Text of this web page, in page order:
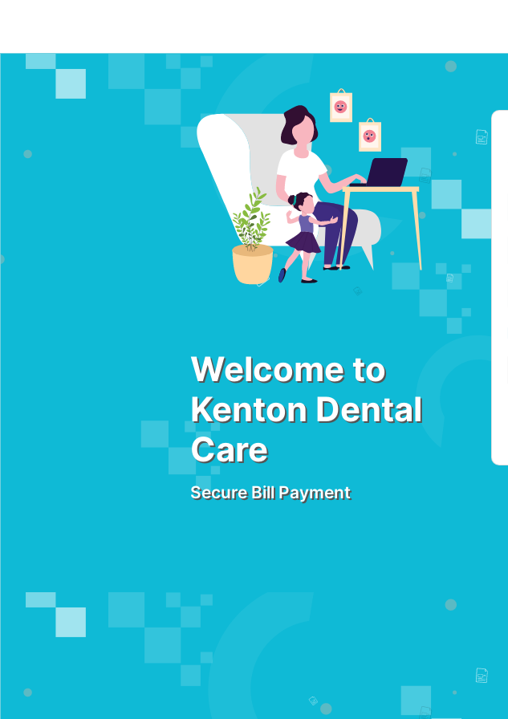
Welcome to
Kenton Dental
Care
Secure Bill Payment